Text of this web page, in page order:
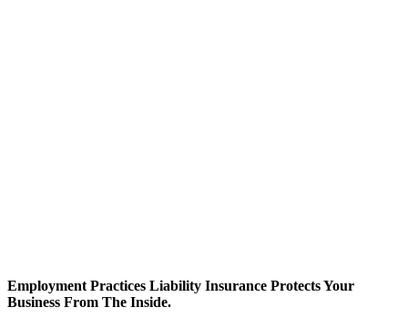
Employment Practices Liability Insurance Protects Your
Business From The Inside.